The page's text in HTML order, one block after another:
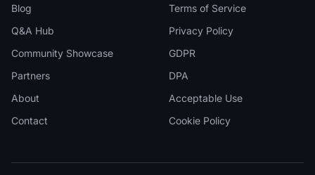
Blog
Q&A Hub
Community Showcase
Partners
About
Contact
Terms of Service
Privacy Policy
GDPR
DPA
Acceptable Use
Cookie Policy